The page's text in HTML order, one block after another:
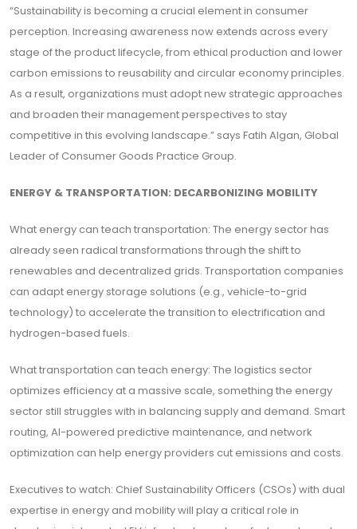
“Sustainability is becoming a crucial element in consumer
perception. Increasing awareness now extends across every
stage of the product lifecycle, from ethical production and lower
carbon emissions to reusability and circular economy principles.
As a result, organizations must adopt new strategic approaches
and broaden their management perspectives to stay
competitive in this evolving landscape.” says Fatih Algan, Global
Leader of Consumer Goods Practice Group.
ENERGY & TRANSPORTATION: DECARBONIZING MOBILITY
What energy can teach transportation: The energy sector has
already seen radical transformations through the shift to
renewables and decentralized grids. Transportation companies
can adapt energy storage solutions (e.g., vehicle-to-grid
technology) to accelerate the transition to electrification and
hydrogen-based fuels.
What transportation can teach energy: The logistics sector
optimizes efficiency at a massive scale, something the energy
sector still struggles with in balancing supply and demand. Smart
routing, AI-powered predictive maintenance, and network
optimization can help energy providers cut emissions and costs.
Executives to watch: Chief Sustainability Officers (CSOs) with dual
expertise in energy and mobility will play a critical role in